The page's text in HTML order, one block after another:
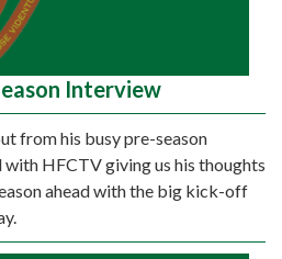
Interview
from his busy pre-season
with HFCTV giving us his thoughts
ahead with the big kick-off